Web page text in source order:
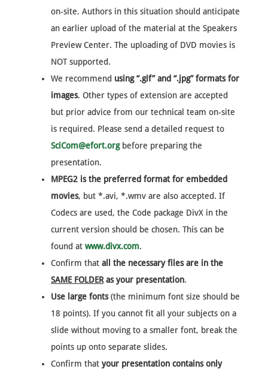
on-site. Authors in this situation should anticipate
an earlier upload of the material at the Speakers
Preview Center. The uploading of DVD movies is
NOT supported.
We recommend using “.gif” and “.jpg” formats for
images. Other types of extension are accepted
but prior advice from our technical team on-site
is required. Please send a detailed request to
SciCom@efort.org before preparing the
presentation.
MPEG2 is the preferred format for embedded
movies, but *.avi, *.wmv are also accepted. If
Codecs are used, the Code package DivX in the
current version should be chosen. This can be
found at www.divx.com.
Confirm that all the necessary files are in the
SAME FOLDER as your presentation.
Use large fonts(the minimum font size should be
18 points). If you cannot fit all your subjects on a
slide without moving to a smaller font, break the
points up onto separate slides.
Confirm that your presentation contains only